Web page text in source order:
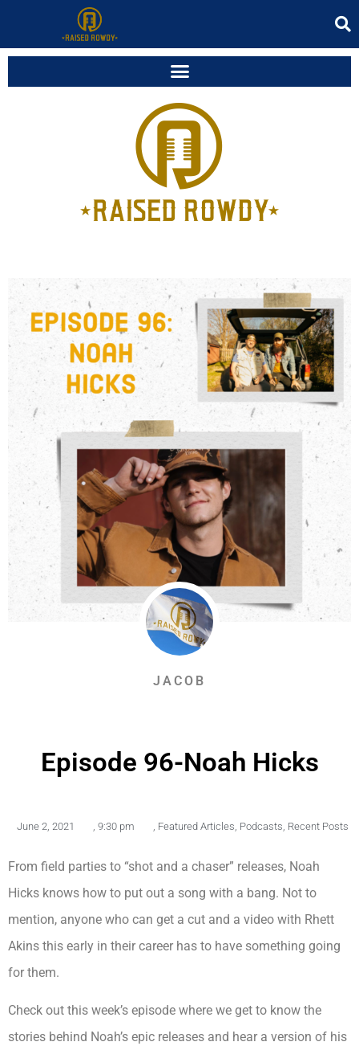
JACOB
Episode 96-Noah Hicks
June 2, 2021 9:30 pm Featured Articles Podcasts Recent Posts
From field parties to “shot and a chaser” releases, Noah
Hicks knows how to put out a song with a bang. Not to
mention, anyone who can get a cut and a video with Rhett
Akins this early in their career has to have something going
for them.
Check out this week’s episode where we get to know the
stories behind Noah’s epic releases and hear a version of his